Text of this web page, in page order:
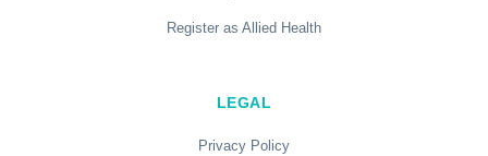
Register as Allied Health
LEGAL
Privacy Policy